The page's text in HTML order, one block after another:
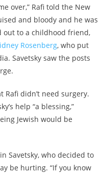
over,” Rafi told the New
and bloody and he was
out to a childhood friend,
Rosenberg, who put
Savetsky saw the posts
didn’t need surgery.
help “a blessing,”
Jewish would be
Savetsky, who decided to
be hurting. “If you know